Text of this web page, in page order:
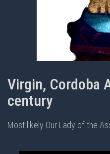
Virgin, Cordoba
century
Most likely Our Lady of the